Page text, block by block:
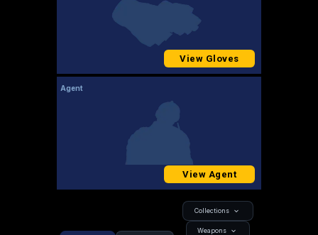
View Gloves
Agent
View Agent
Collections
Weapons